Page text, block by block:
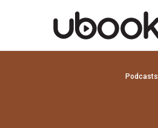
Podcasts